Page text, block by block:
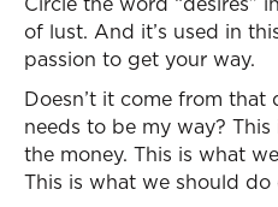
of lust. And it’s used in
passion to get your way.
Doesn’t it come from
needs to be my way?
the money. This is what
This is what we should do